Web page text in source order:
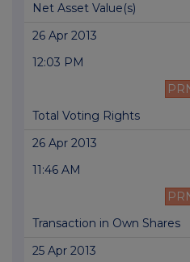
Net Asset Value(s)
26 Apr 2013
12:03 PM
Total Voting Rights
26 Apr 2013
11:46 AM
Transaction in Own Shares
25 Apr 2013